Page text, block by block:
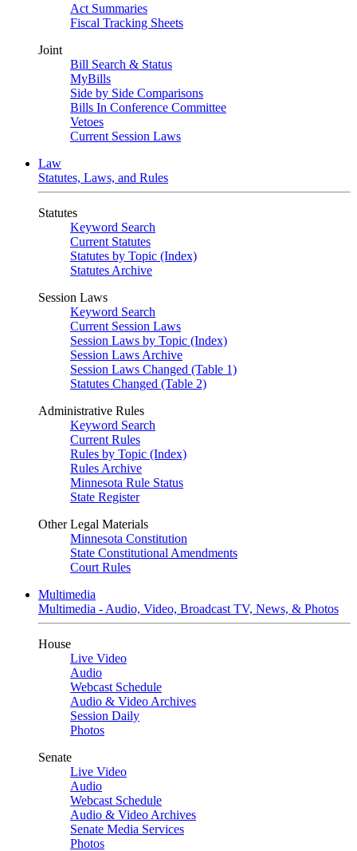
Act Summaries
Fiscal Tracking Sheets
Joint
Bill Search & Status
MyBills
Side by Side Comparisons
Bills In Conference Committee
Vetoes
Current Session Laws
Law
Statutes, Laws, and Rules
Statutes
Keyword Search
Current Statutes
Statutes by Topic (Index)
Statutes Archive
Session Laws
Keyword Search
Current Session Laws
Session Laws by Topic (Index)
Session Laws Archive
Session Laws Changed (Table 1)
Statutes Changed (Table 2)
Administrative Rules
Keyword Search
Current Rules
Rules by Topic (Index)
Rules Archive
Minnesota Rule Status
State Register
Other Legal Materials
Minnesota Constitution
State Constitutional Amendments
Court Rules
Multimedia
Multimedia - Audio, Video, Broadcast TV, News, & Photos
House
Live Video
Audio
Webcast Schedule
Audio & Video Archives
Session Daily
Photos
Senate
Live Video
Audio
Webcast Schedule
Audio & Video Archives
Senate Media Services
Photos